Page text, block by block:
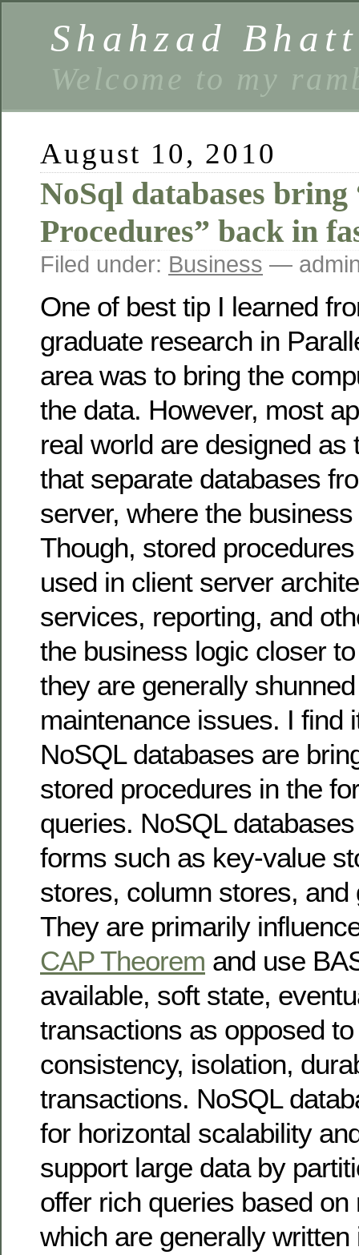
Shahzad
Welcome to my
August 10, 2010
NoSql databases bring
Procedures” back in
Filed under: Business —
One of best tip I learned
graduate research in
area was to bring the
the data. However, most
real world are designed as
that separate databases
server, where the
Though, stored
used in client server
services, reporting, and
the business logic closer
they are generally
maintenance issues. I find
NoSQL databases are
stored procedures in the
queries. NoSQL
forms such as key-value
stores, column stores, and
They are primarily
CAP Theorem and use
available, soft state,
transactions as opposed
consistency, isolation,
transactions. NoSQL
for horizontal scalability
support large data by
offer rich queries based on
which are generally